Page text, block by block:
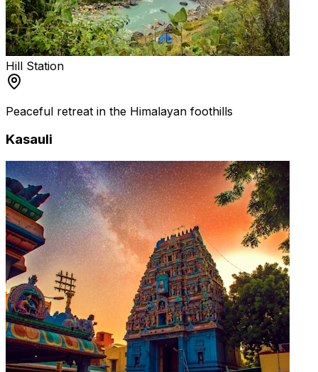
Hill Station
Peaceful retreat in the Himalayan foothills
Kasauli